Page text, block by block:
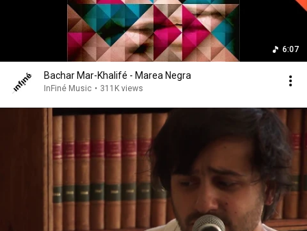
6:07
Bachar Mar-Khalifé - Marea Negra
InFiné Music • 311K views